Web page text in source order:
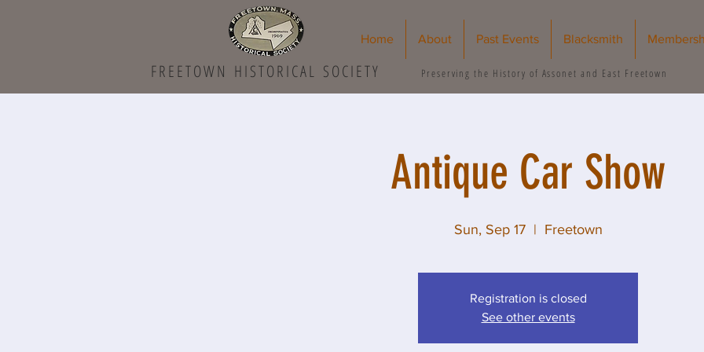
Home About Past Events Blacksmith
FREETOWN HISTORICAL SOCIETY Preserving the History of Assonet and East Freetown
Antique Car Show
Sun, Sep 17
  |
Freetown
Registration is closed
See other events